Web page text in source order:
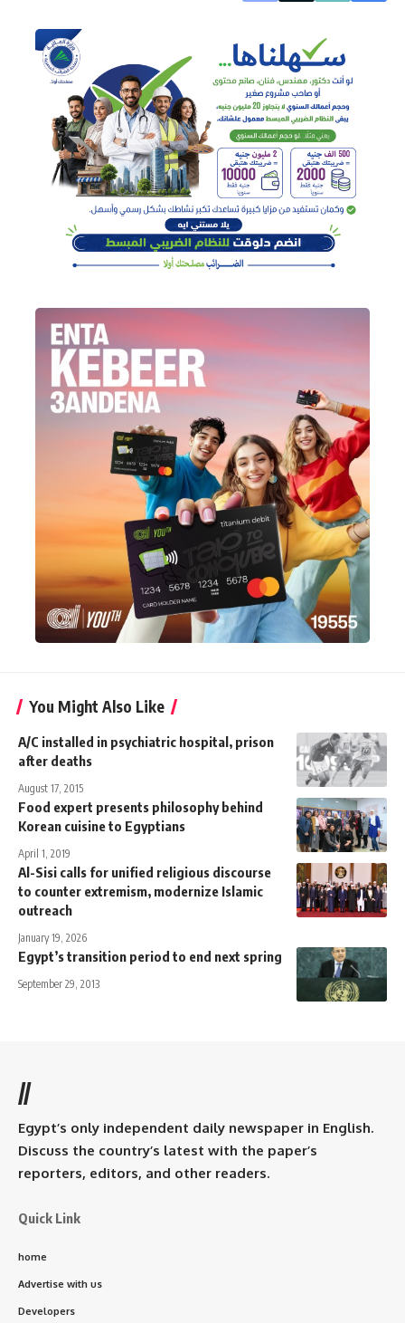
You Might Also Like
A/C installed in psychiatric hospital, prison
after deaths
August 17, 2015
Food expert presents philosophy behind
Korean cuisine to Egyptians
April 1, 2019
Al-Sisi calls for unified religious discourse
to counter extremism, modernize Islamic
outreach
January 19, 2026
Egypt’s transition period to end next spring
September 29, 2013
//
Egypt’s only independent daily newspaper in English.
Discuss the country’s latest with the paper’s
reporters, editors, and other readers.
Quick Link
home
Advertise with us
Developers